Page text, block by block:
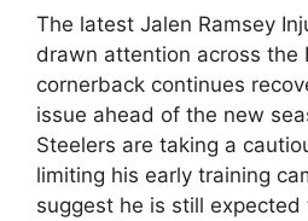
The latest Jalen Ramsey
drawn attention across the
cornerback continues
issue ahead of the new
Steelers are taking a
limiting his early training
suggest he is still